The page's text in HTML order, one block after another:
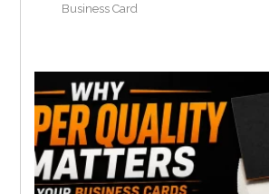
Business Card